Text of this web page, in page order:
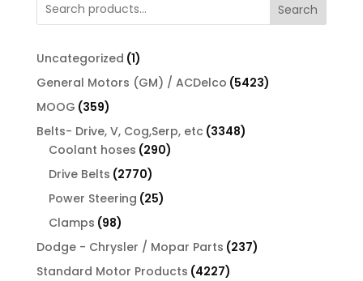
Search
Uncategorized 11
product
General Motors (GM) / ACDelco 54235423
MOOG 359359
products
Belts- Drive, V, Cog,Serp, etc 33483348
Coolant hoses 290290
Drive Belts 27702770
products
Power Steering 2525
Clamps 9898
products
Dodge - Chrysler / Mopar Parts 237237
Standard Motor Products 42274227